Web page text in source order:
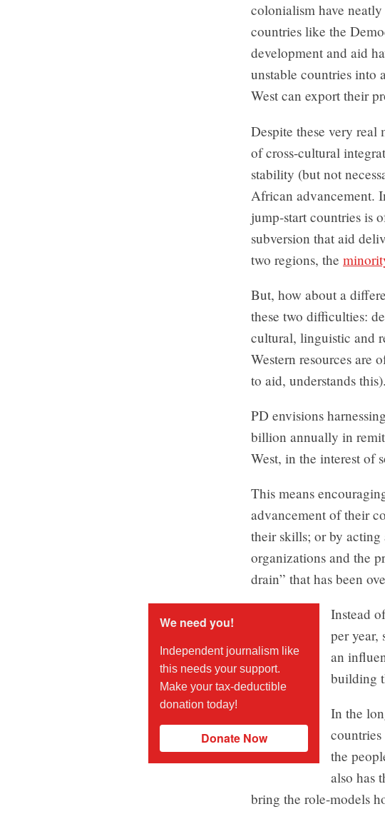
colonialism have
countries like the
development and aid
unstable countries into
West can export their
Despite these very
of cross-cultural
stability (but not
African advancement.
jump-start countries is
subversion that aid
two regions, the
But, how about a
these two difficulties:
cultural, linguistic and
Western resources are
to aid, understands this).
PD envisions
billion annually in
West, in the interest of
This means
advancement of their
their skills; or by acting
organizations and the
drain” that has been
We need you!
Independent journalism like
this needs your support.
Make your tax-deductible
donation today!
Donate Now
Instead
per year,
an
building
In the
the
also has
bring the role-models